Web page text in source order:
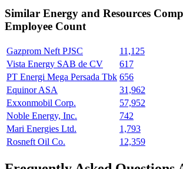
Similar Energy and Resources
Employee Count
Gazprom Neft PJSC
11,125
Vista Energy SAB de CV
617
PT Energi Mega Persada Tbk 656
Equinor ASA
31,962
Exxonmobil Corp.
57,952
Noble Energy, Inc.
742
Mari Energies Ltd.
1,793
Rosneft Oil Co.
12,359